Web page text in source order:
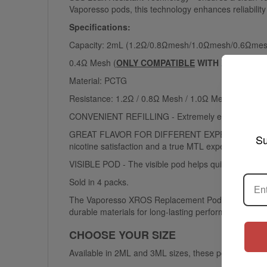
Vaporesso pods, this technology enhances
Specifications:
Capacity: 2mL (1.2Ω/0.8Ωmesh/1.0Ωmesh/
0.4Ω Mesh (ONLY COMPATIBLE WITH XROS PRO
Material: PCTG
Resistance: 1.2Ω / 0.8Ω Mesh / 1.0Ω Mesh / 0.7Ω
CONVENIENT REFILLING - Extremely easy to
GREAT FLAVOR FOR DIFFERENT
nicotine satisfaction and a true MTL experience.
VISIBLE POD - The visible pod helps quickly
Sold in 4 packs.
The Vaporesso XROS Replacement Pods are
durable materials for long-lasting performance.
CHOOSE YOUR SIZE
Available in 2ML and 3ML sizes, these pods let